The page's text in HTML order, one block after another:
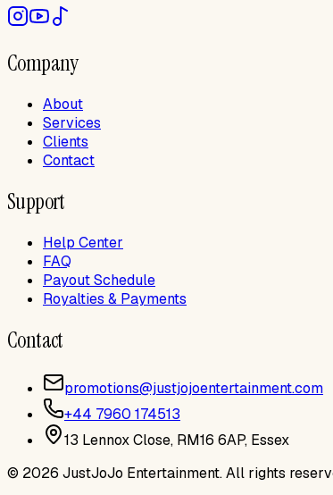
Company
About
Services
Clients
Contact
Support
Help Center
FAQ
Payout Schedule
Royalties & Payments
Contact
promotions@justjojoentertainment.com
+44 7960 174513
13 Lennox Close, RM16 6AP, Essex
© 2026 JustJoJo Entertainment. All rights